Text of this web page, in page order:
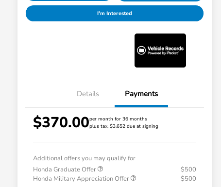
I'm Interested
Details Payments
$370.00per month for 36 months
plus tax, $3,652 due at signing
Additional offers you may qualify for
Honda Graduate Offer
$500
Honda Military Appreciation Offer
$500